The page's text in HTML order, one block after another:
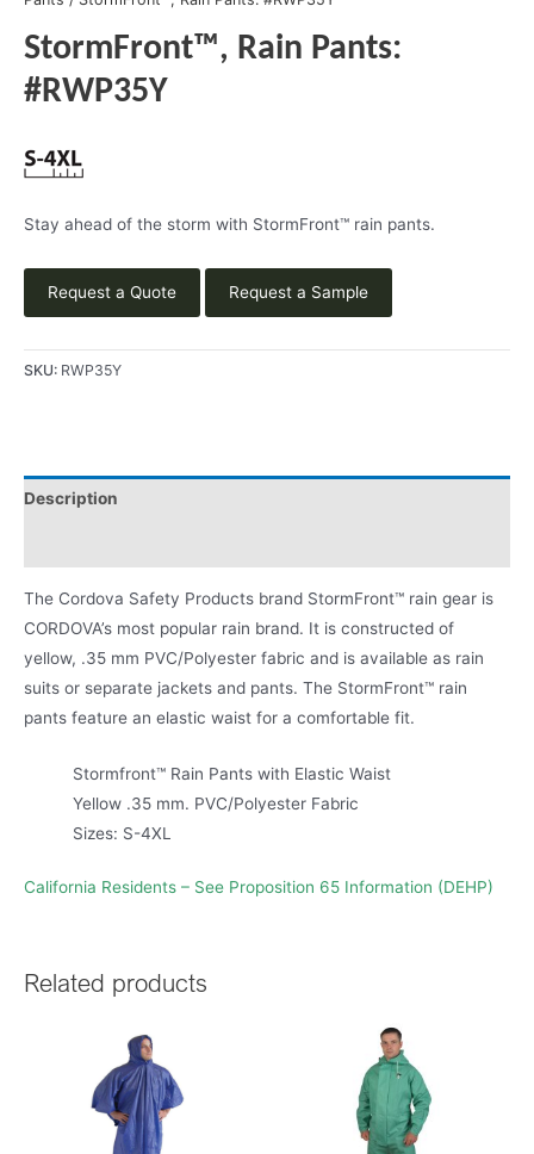
StormFront™, Rain Pants:
#RWP35Y
Stay ahead of the storm with StormFront™ rain pants.
Request a Quote Request a Sample
SKU: RWP35Y
Description
The Cordova Safety Products brand StormFront™ rain gear is
CORDOVA’s most popular rain brand. It is constructed of
yellow, .35 mm PVC/Polyester fabric and is available as rain
suits or separate jackets and pants. The StormFront™ rain
pants feature an elastic waist for a comfortable fit.
Stormfront™ Rain Pants with Elastic Waist
Yellow .35 mm. PVC/Polyester Fabric
Sizes: S-4XL
California Residents – See Proposition 65 Information (DEHP)
Related products